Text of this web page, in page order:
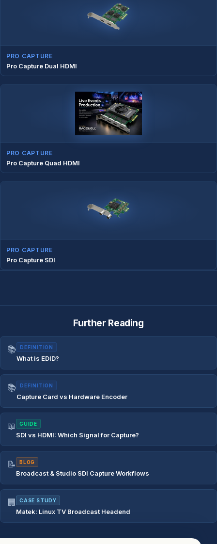
PRO CAPTURE
Pro Capture Dual HDMI
PRO CAPTURE
Pro Capture Quad HDMI
PRO CAPTURE
Pro Capture SDI
Further Reading
📚 DEFINITION
What is EDID?
📚 DEFINITION
Capture Card vs Hardware Encoder
📖 GUIDE
SDI vs HDMI: Which Signal for Capture?
📝 BLOG
Broadcast & Studio SDI Capture Workflows
🏢 CASE STUDY
Matek: Linux TV Broadcast Headend